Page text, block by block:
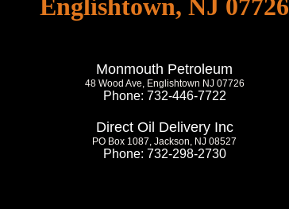
Englishtown, NJ 07726
Monmouth Petroleum
48 Wood Ave, Englishtown NJ 07726
Phone: 732-446-7722
Direct Oil Delivery Inc
PO Box 1087, Jackson, NJ 08527
Phone: 732-298-2730